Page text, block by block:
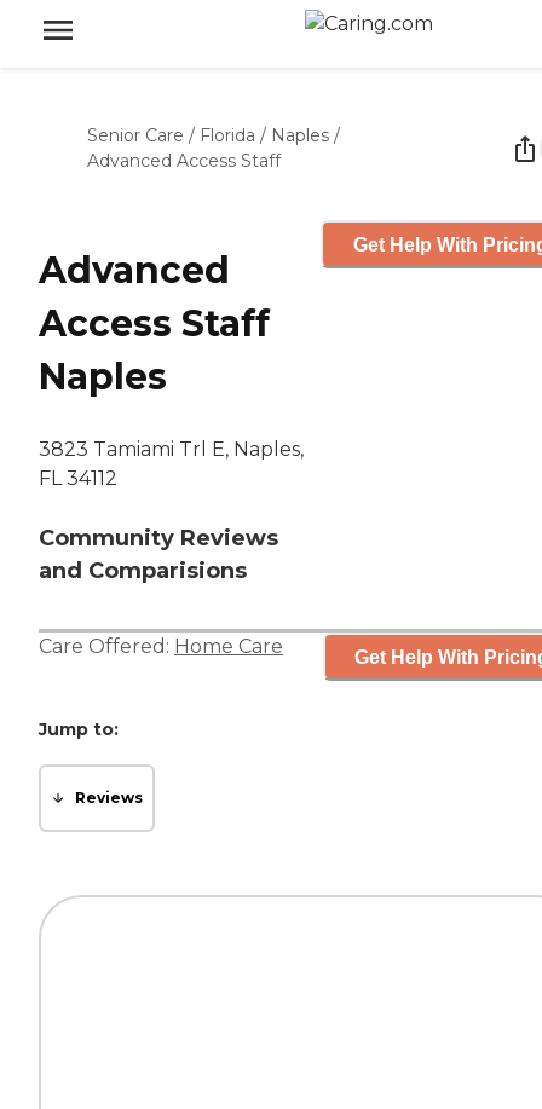
Senior Care / Florida / Naples /
Advanced Access Staff
Advanced
Access Staff
Naples
3823 Tamiami Trl E, Naples,
FL 34112
Community Reviews
and Comparisions
Get Help With
Care Offered: Home Care Get Help With
Jump to:
Reviews